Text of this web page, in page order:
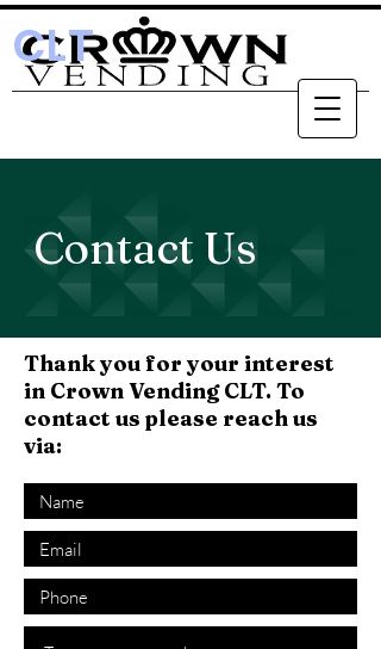
CLT
Contact Us
Thank you for your interest
in Crown Vending CLT. To
contact us please reach us
via: